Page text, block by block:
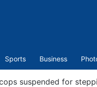
Sports Business
suspended for